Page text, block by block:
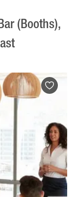
(Booths),